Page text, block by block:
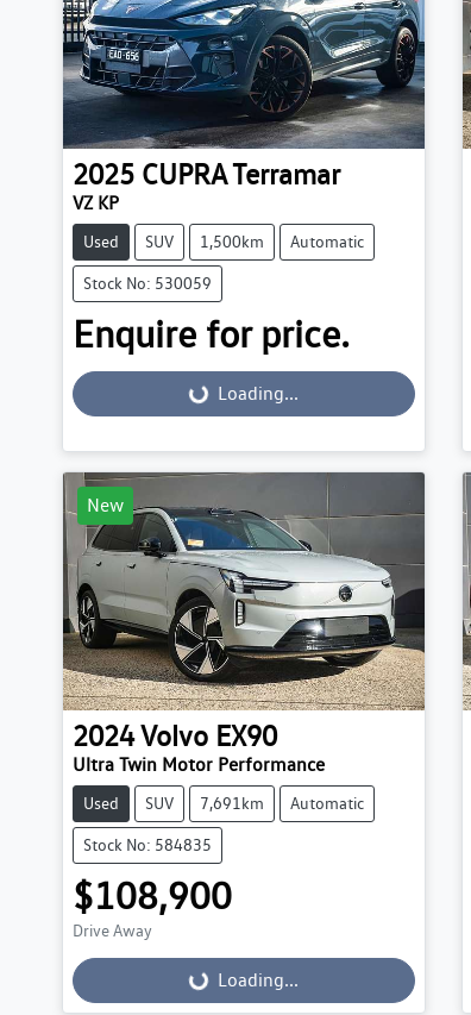
2025 CUPRATerramar
VZ KP
Used SUV 1,500km Automatic
Stock No: 530059
Enquire for price.
Loading... Loading...
New
2024Volvo EX90
Ultra Twin Motor Performance
Used SUV 7,691km Automatic
Stock No: 584835
$108,900
Drive Away
Loading... Loading...